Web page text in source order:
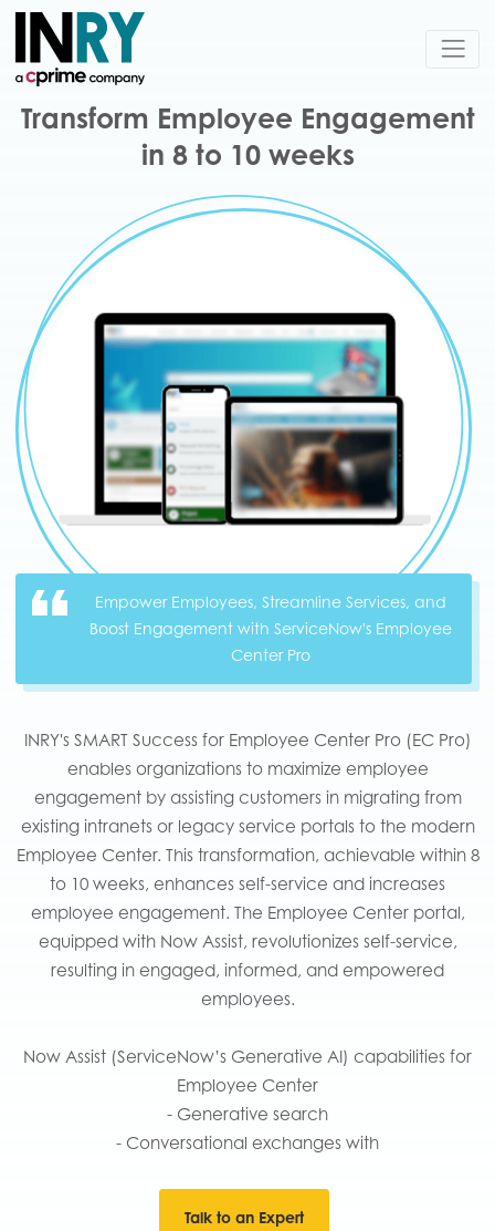
Transform Employee Engagement
in 8 to 10 weeks
Empower Employees, Streamline Services, and
Boost Engagement with ServiceNow's Employee
Center Pro
INRY's SMART Success for Employee Center Pro (EC Pro)
enables organizations to maximize employee
engagement by assisting customers in migrating from
existing intranets or legacy service portals to the modern
Employee Center. This transformation, achievable within 8
to 10 weeks, enhances self-service and increases
employee engagement. The Employee Center portal,
equipped with Now Assist, revolutionizes self-service,
resulting in engaged, informed, and empowered
employees.
Now Assist (ServiceNow’s Generative AI) capabilities for
Employee Center
- Generative search
- Conversational exchanges with
Talk to an Expert